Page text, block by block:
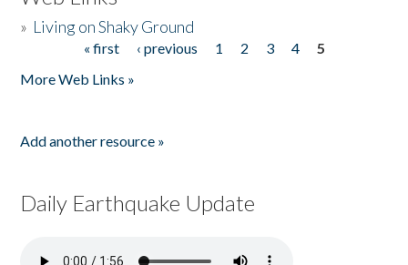
» Living on Shaky Ground
« first ‹ previous 1 2 3 4
5
More Web Links »
Add another resource »
Daily Earthquake Update